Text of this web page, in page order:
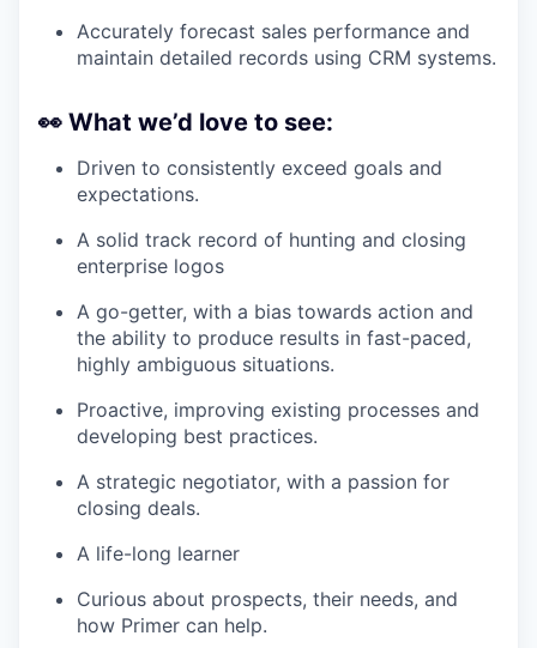
Accurately forecast sales performance and
maintain detailed records using CRM systems.
👀 What we’d love to see:
Driven to consistently exceed goals and
expectations.
A solid track record of hunting and closing
enterprise logos
A go-getter, with a bias towards action and
the ability to produce results in fast-paced,
highly ambiguous situations.
Proactive, improving existing processes and
developing best practices.
A strategic negotiator, with a passion for
closing deals.
A life-long learner
Curious about prospects, their needs, and
how Primer can help.